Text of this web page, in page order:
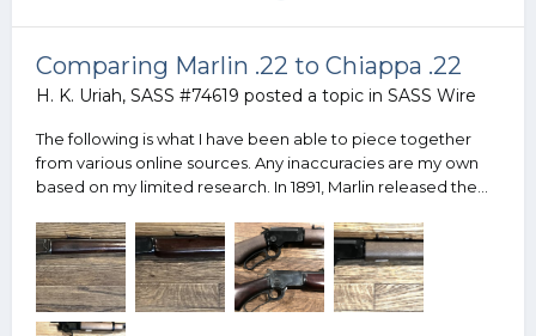
Comparing Marlin .22 to Chiappa .22
H. K. Uriah, SASS #74619 posted a topic in SASS Wire
The following is what I have been able to piece together
from various online sources. Any inaccuracies are my own
based on my limited research. In 1891, Marlin released the...